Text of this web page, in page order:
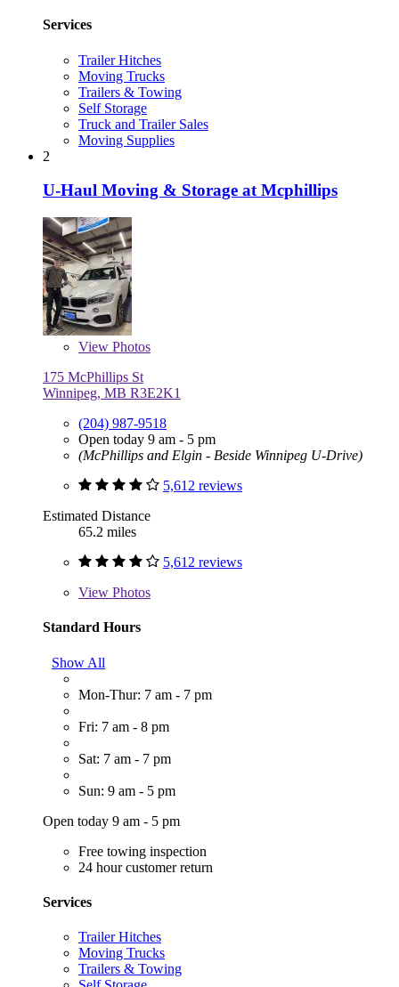
Services
Trailer Hitches
Moving Trucks
Trailers & Towing
Self Storage
Truck and Trailer Sales
Moving Supplies
2
U-Haul Moving & Storage at Mcphillips
View Photos
175 McPhillips St
Winnipeg, MB R3E2K1
(204) 987-9518
Open today 9 am - 5 pm
(McPhillips and Elgin - Beside Winnipeg U-Drive)
5,612 reviews
Estimated Distance
65.2 miles
5,612 reviews
View Photos
Standard Hours
Show All
Mon-Thur: 7 am - 7 pm
Fri: 7 am - 8 pm
Sat: 7 am - 7 pm
Sun: 9 am - 5 pm
Open today 9 am - 5 pm
Free towing inspection
24 hour customer return
Services
Trailer Hitches
Moving Trucks
Trailers & Towing